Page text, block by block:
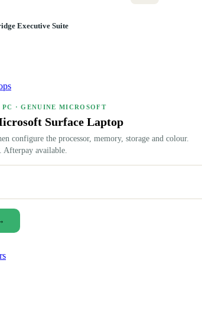
Executive Suite
· GENUINE MICROSOFT
Surface Laptop
configure the processor, memory, storage and colour.
Afterpay available.